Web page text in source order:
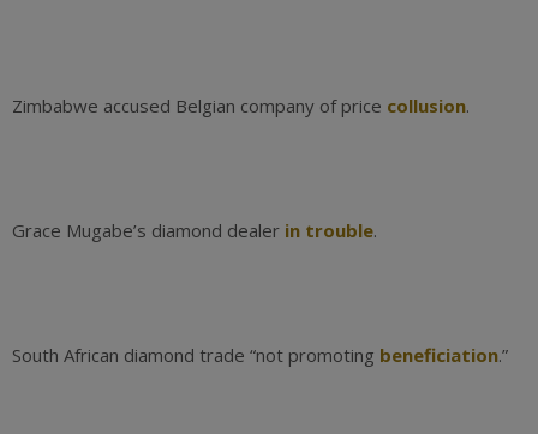
Zimbabwe accused Belgian company of price collusion.
Grace Mugabe’s diamond dealer in trouble.
South African diamond trade “not promoting beneficiation.”